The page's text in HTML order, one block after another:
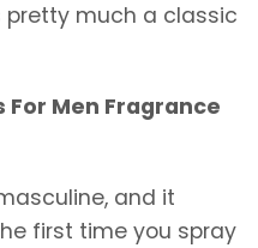
much a classic
For Men Fragrance
and it
first time you spray